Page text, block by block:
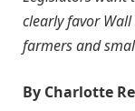
clearly favor
farmers and
By Charlotte